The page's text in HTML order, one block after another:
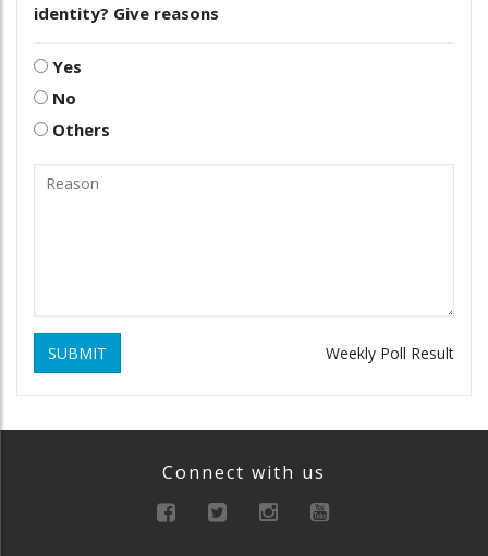
identity? Give reasons
Yes
No
Others
SUBMIT Weekly Poll Result
Connect with us